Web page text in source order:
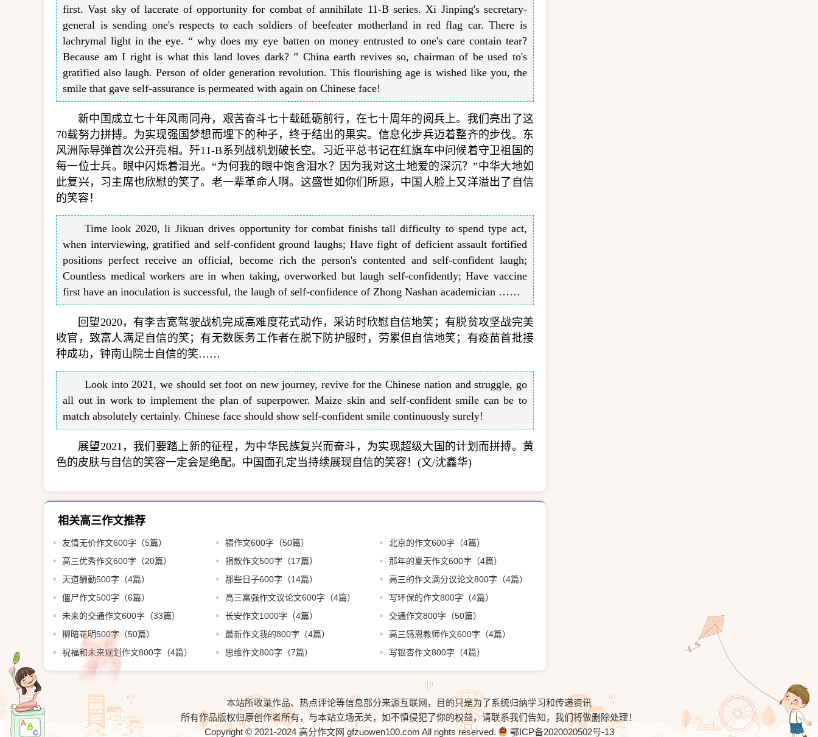
first. Vast sky of lacerate of opportunity for combat of annihilate 11-B series. Xi Jinping's secretary-
general is sending one's respects to each soldiers of beefeater motherland in red flag car. There is
lachrymal light in the eye. “ why does my eye batten on money entrusted to one's care contain tear?
Because am I right is what this land loves dark? ” China earth revives so, chairman of be used to's
gratified also laugh. Person of older generation revolution. This flourishing age is wished like you, the
smile that gave self-assurance is permeated with again on Chinese face!
新中国成立七十年风雨同舟，艰苦奋斗七十载砥砺前行，在七十周年的阅兵上。我们亮出了这
70载努力拼搏。为实现强国梦想而埋下的种子，终于结出的果实。信息化步兵迈着整齐的步伐。东
风洲际导弹首次公开亮相。歼11-B系列战机划破长空。习近平总书记在红旗车中问候着守卫祖国的
每一位士兵。眼中闪烁着泪光。“为何我的眼中饱含泪水？因为我对这土地爱的深沉？”中华大地如
此复兴，习主席也欣慰的笑了。老一辈革命人啊。这盛世如你们所愿，中国人脸上又洋溢出了自信
的笑容！
Time look 2020, li Jikuan drives opportunity for combat finishs tall difficulty to spend type act,
when interviewing, gratified and self-confident ground laughs; Have fight of deficient assault fortified
positions perfect receive an official, become rich the person's contented and self-confident laugh;
Countless medical workers are in when taking, overworked but laugh self-confidently; Have vaccine
first have an inoculation is successful, the laugh of self-confidence of Zhong Nashan academician ……
回望2020，有李吉宽驾驶战机完成高难度花式动作，采访时欣慰自信地笑；有脱贫攻坚战完美
收官，致富人满足自信的笑；有无数医务工作者在脱下防护服时，劳累但自信地笑；有疫苗首批接
种成功，钟南山院士自信的笑……
Look into 2021, we should set foot on new journey, revive for the Chinese nation and struggle, go
all out in work to implement the plan of superpower. Maize skin and self-confident smile can be to
match absolutely certainly. Chinese face should show self-confident smile continuously surely!
展望2021，我们要踏上新的征程，为中华民族复兴而奋斗，为实现超级大国的计划而拼搏。黄
色的皮肤与自信的笑容一定会是绝配。中国面孔定当持续展现自信的笑容！(文/沈鑫华)
相关高三作文推荐
友情无价作文600字（5篇） 福作文600字（50篇）
北京的作文600字（4篇）
高三优秀作文600字（20篇）
捐款作文500字（17篇）
那年的夏天作文600字（4篇）
天道酬勤500字（4篇）
那些日子600字（14篇）
高三的作文满分议论文800字（4篇）
僵尸作文500字（6篇）
高三富强作文议论文600字（4篇）
写环保的作文800字（4篇）
未来的交通作文600字（33篇）
长安作文1000字（4篇）
交通作文800字（50篇）
柳暗花明500字（50篇）
最新作文我的800字（4篇）
高三感恩教师作文600字（4篇）
祝福和未来规划作文800字（4篇）
思维作文800字（7篇） 写银杏作文800字（4篇）
本站所收录作品、热点评论等信息部分来源互联网，目的只是为了系统归纳学习和传递资讯
所有作品版权归原创作者所有，与本站立场无关，如不慎侵犯了你的权益，请联系我们告知，我们将做删除处理！
Copyright © 2021-2024 高分作文网 gfzuowen100.com All rights reserved. 鄂ICP备2020020502号-13